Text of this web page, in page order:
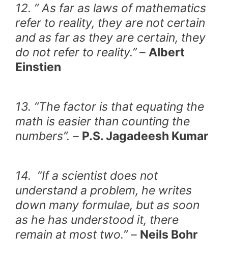
12. “ As far as laws of mathematics
refer to reality, they are not certain
and as far as they are certain, they
do not refer to reality.’’ – Albert
Einstien
13. “The factor is that equating the
math is easier than counting the
numbers”. – P.S. Jagadeesh Kumar
14. “If a scientist does not
understand a problem, he writes
down many formulae, but as soon
as he has understood it, there
remain at most two.” – Neils Bohr